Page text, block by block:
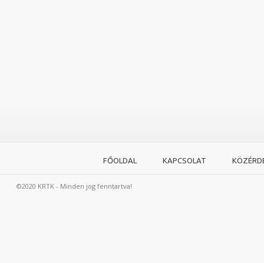
FŐOLDAL KAPCSOLAT
©2020 KRTK - Minden jog fenntartva!